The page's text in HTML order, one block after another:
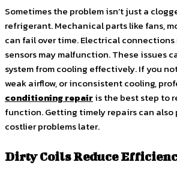
Sometimes the problem isn’t just a
refrigerant. Mechanical parts like fans,
can fail over time. Electrical connections
sensors may malfunction. These issues
system from cooling effectively. If you
weak airflow, or inconsistent cooling,
conditioning repairis the best step to
function. Getting timely repairs can also
costlier problems later.
Dirty Coils Reduce